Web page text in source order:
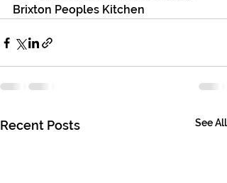
Brixton Peoples Kitchen
Recent Posts See All